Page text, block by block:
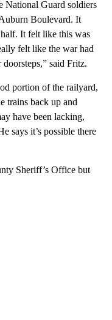
National Guard soldiers
Boulevard. It
It felt like this was
felt like the war had
said Fritz.
portion of the railyard,
trains back up and
have been lacking,
says it’s possible there
Sheriff’s Office but